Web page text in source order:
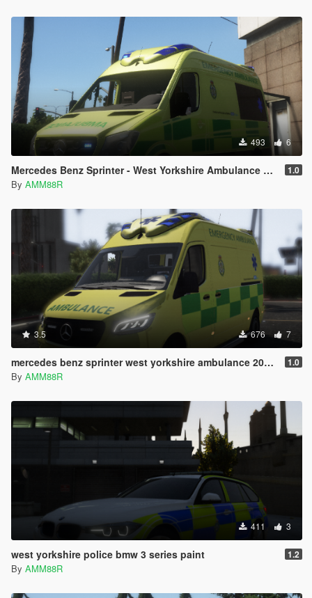
493 6
Mercedes Benz Sprinter - West Yorkshire Ambulance Paintjob 1.0
By AMM88R
3.5 676 7
mercedes benz sprinter west yorkshire ambulance 2019 skin 1.0
By AMM88R
411 3
west yorkshire police bmw 3 series paint 1.2
By AMM88R